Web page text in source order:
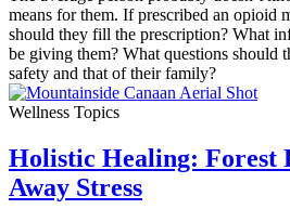
means for them. If prescribed an opioid
should they fill the prescription? What
be giving them? What questions should
safety and that of their family?
Wellness Topics
Holistic Healing: Forest
Away Stress